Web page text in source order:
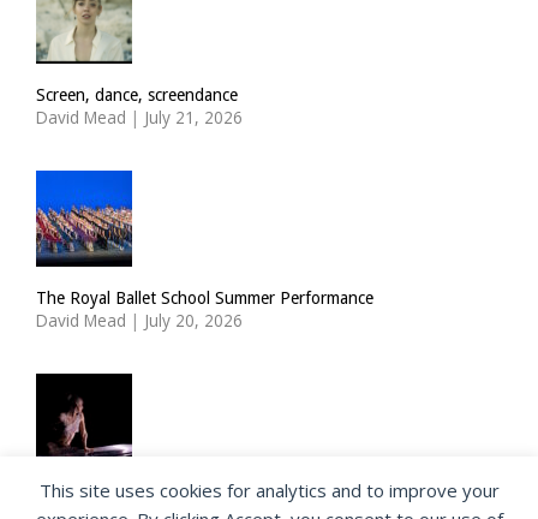
Screen, dance, screendance
David Mead | July 21, 2026
The Royal Ballet School Summer Performance
David Mead | July 20, 2026
ImPulsTanz: Nymph by Taous Bertrand
This site uses cookies for analytics and to improve your